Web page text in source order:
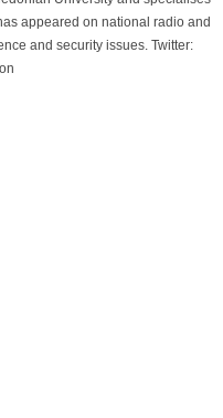
appeared on national radio and
and security issues. Twitter: